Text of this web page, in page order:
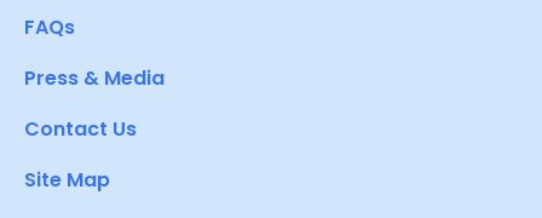
FAQs
Press & Media
Contact Us
Site Map